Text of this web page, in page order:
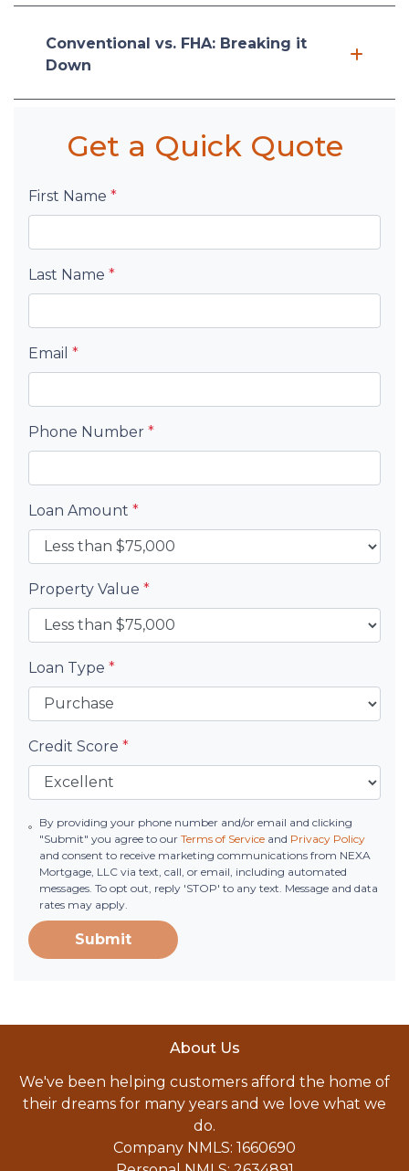
Conventional vs. FHA: Breaking it
Down
Get a Quick Quote
First Name *
Last Name *
Email *
Phone Number *
Loan Amount *
Property Value *
Loan Type *
Credit Score *
By providing your phone number and/or email and clicking
"Submit" you agree to our Terms of Serviceand Privacy Policy
and consent to receive marketing communications from NEXA
Mortgage, LLC via text, call, or email, including automated
messages. To opt out, reply 'STOP' to any text. Message and data
rates may apply.
Submit
About Us
We've been helping customers afford the home of
their dreams for many years and we love what we
do.
Company NMLS: 1660690